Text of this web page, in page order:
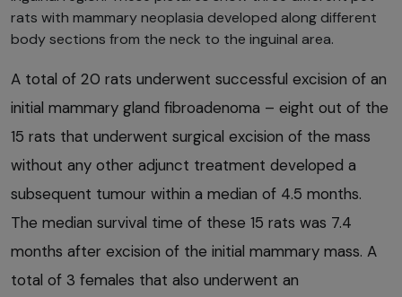
rats with mammary neoplasia developed along different
body sections from the neck to the inguinal area.
A total of 20 rats underwent successful excision of an
initial mammary gland fibroadenoma – eight out of the
15 rats that underwent surgical excision of the mass
without any other adjunct treatment developed a
subsequent tumour within a median of 4.5 months.
The median survival time of these 15 rats was 7.4
months after excision of the initial mammary mass. A
total of 3 females that also underwent an